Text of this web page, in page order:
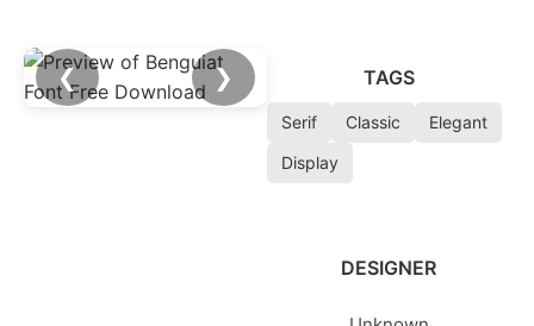
❮ ❯ TAGS
Serif Classic
Elegant
Display
DESIGNER